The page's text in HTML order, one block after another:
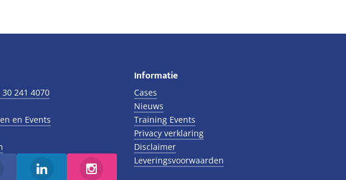
30 241 4070
en Events
Informatie
Cases
Nieuws
Training Events
Privacy verklaring
Disclaimer
Leveringsvoorwaarden